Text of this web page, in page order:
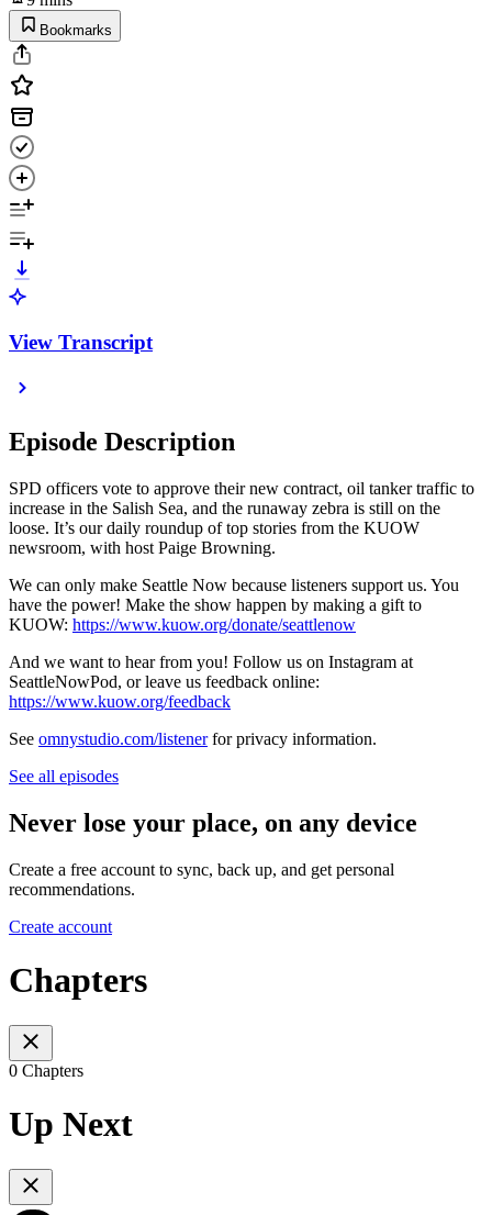
Bookmarks
View Transcript
Episode Description
SPD officers vote to approve their new contract, oil tanker traffic to
increase in the Salish Sea, and the runaway zebra is still on the
loose. It’s our daily roundup of top stories from the KUOW
newsroom, with host Paige Browning.
We can only make Seattle Now because listeners support us. You
have the power! Make the show happen by making a gift to
KUOW: https://www.kuow.org/donate/seattlenow
And we want to hear from you! Follow us on Instagram at
SeattleNowPod, or leave us feedback online:
https://www.kuow.org/feedback
See omnystudio.com/listenerfor privacy information.
See all episodes
Never lose your place, on any device
Create a free account to sync, back up, and get personal
recommendations.
Create account
Chapters
0 Chapters
Up Next